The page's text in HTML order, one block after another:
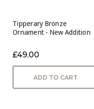
Tipperary Bronze
Ornament - New Addition
£49.00
ADD TO CART